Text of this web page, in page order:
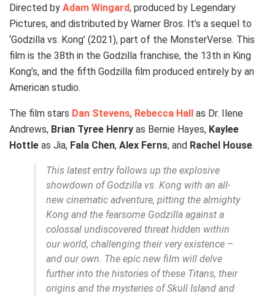
Directed by Adam Wingard, produced by Legendary
Pictures, and distributed by Warner Bros. It’s a sequel to
‘Godzilla vs. Kong’ (2021), part of the MonsterVerse. This
film is the 38th in the Godzilla franchise, the 13th in King
Kong’s, and the fifth Godzilla film produced entirely by an
American studio.
The film stars Dan Stevens, Rebecca Hall as Dr. Ilene
Andrews, Brian Tyree Henry as Bernie Hayes, Kaylee
Hottle as Jia, Fala Chen, Alex Ferns, and Rachel House.
This latest entry follows up the explosive
showdown of Godzilla vs. Kong with an all-
new cinematic adventure, pitting the almighty
Kong and the fearsome Godzilla against a
colossal undiscovered threat hidden within
our world, challenging their very existence –
and our own. The epic new film will delve
further into the histories of these Titans, their
origins and the mysteries of Skull Island and